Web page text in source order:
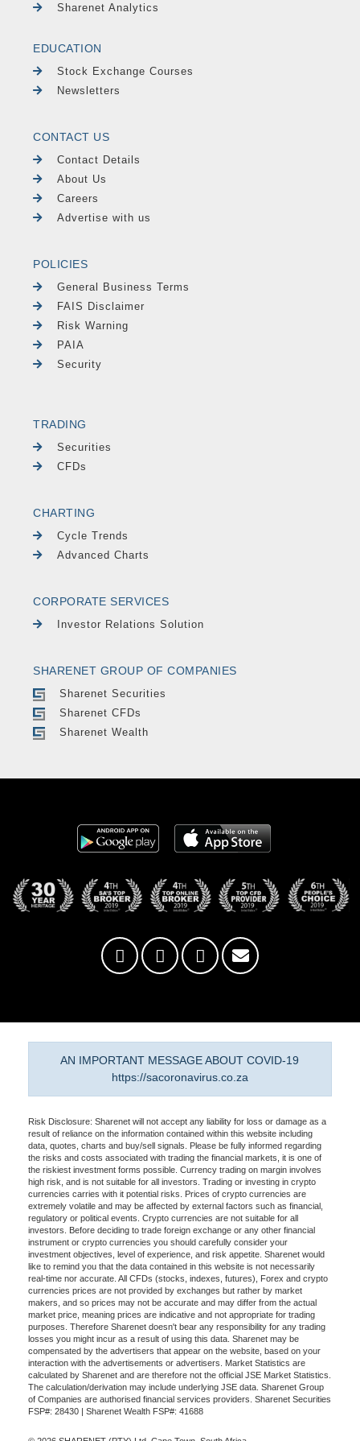
Sharenet Analytics
EDUCATION
Stock Exchange Courses
Newsletters
CONTACT US
Contact Details
About Us
Careers
Advertise with us
POLICIES
General Business Terms
FAIS Disclaimer
Risk Warning
PAIA
Security
TRADING
Securities
CFDs
CHARTING
Cycle Trends
Advanced Charts
CORPORATE SERVICES
Investor Relations Solution
SHARENET GROUP OF COMPANIES
Sharenet Securities
Sharenet CFDs
Sharenet Wealth
AN IMPORTANT MESSAGE ABOUT COVID-19
https://sacoronavirus.co.za
Risk Disclosure: Sharenet will not accept any liability for loss or damage as a
result of reliance on the information contained within this website including
data, quotes, charts and buy/sell signals. Please be fully informed regarding
the risks and costs associated with trading the financial markets, it is one of
the riskiest investment forms possible. Currency trading on margin involves
high risk, and is not suitable for all investors. Trading or investing in crypto
currencies carries with it potential risks. Prices of crypto currencies are
extremely volatile and may be affected by external factors such as financial,
regulatory or political events. Crypto currencies are not suitable for all
investors. Before deciding to trade foreign exchange or any other financial
instrument or crypto currencies you should carefully consider your
investment objectives, level of experience, and risk appetite. Sharenet would
like to remind you that the data contained in this website is not necessarily
real-time nor accurate. All CFDs (stocks, indexes, futures), Forex and crypto
currencies prices are not provided by exchanges but rather by market
makers, and so prices may not be accurate and may differ from the actual
market price, meaning prices are indicative and not appropriate for trading
purposes. Therefore Sharenet doesn't bear any responsibility for any trading
losses you might incur as a result of using this data. Sharenet may be
compensated by the advertisers that appear on the website, based on your
interaction with the advertisements or advertisers. Market Statistics are
calculated by Sharenet and are therefore not the official JSE Market Statistics.
The calculation/derivation may include underlying JSE data. Sharenet Group
of Companies are authorised financial services providers. Sharenet Securities
FSP#: 28430 | Sharenet Wealth FSP#: 41688